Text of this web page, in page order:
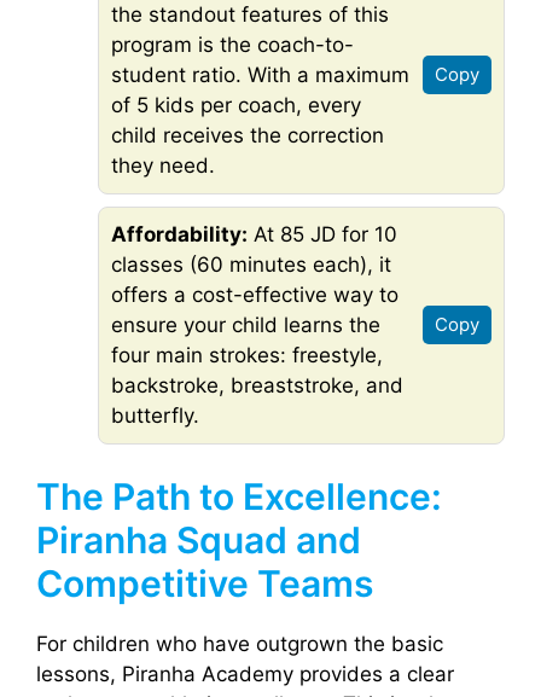
the standout features of this
program is the coach-to-
student ratio. With a maximum
of 5 kids per coach, every
child receives the correction
they need.
Copy
Affordability: At 85 JD for 10
classes (60 minutes each), it
offers a cost-effective way to
ensure your child learns the
four main strokes: freestyle,
backstroke, breaststroke, and
butterfly.
Copy
The Path to Excellence:
Piranha Squad and
Competitive Teams
For children who have outgrown the basic
lessons, Piranha Academy provides a clear